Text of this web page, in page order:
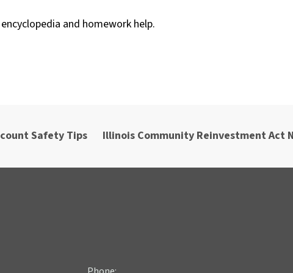
and homework help.
Safety Tips Illinois Community Reinvestment Act